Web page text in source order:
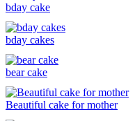
bday cake
bday cakes
bear cake
Beautiful cake for mother